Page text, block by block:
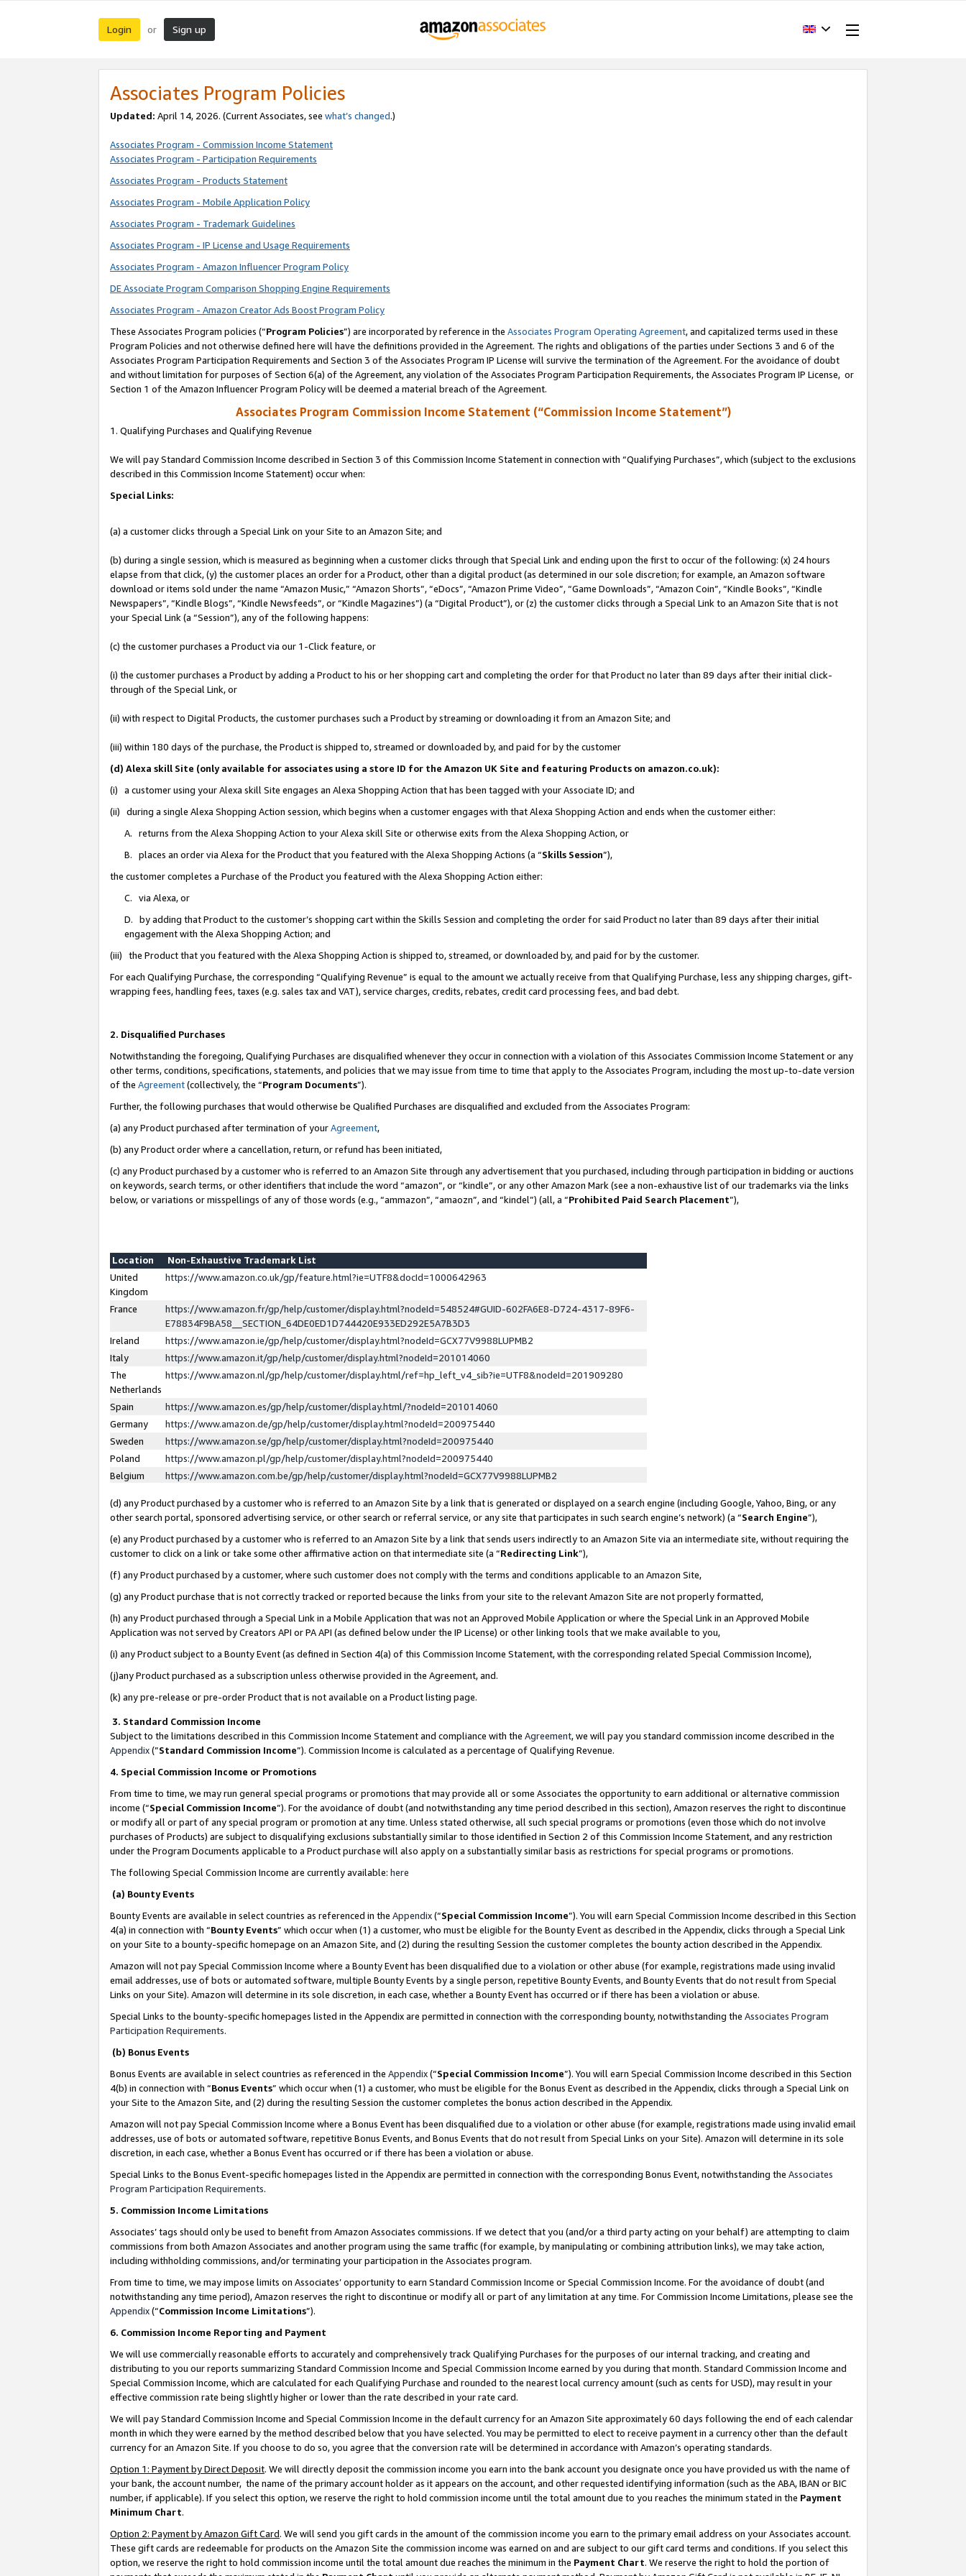
Login or Sign up
Associates Program Policies
Updated: April 14, 2026. (Current Associates, see what’s changed.)
Associates Program - Commission Income Statement
Associates Program - Participation Requirements
Associates Program - Products Statement
Associates Program - Mobile Application Policy
Associates Program - Trademark Guidelines
Associates Program - IP License and Usage Requirements
Associates Program - Amazon Influencer Program Policy
DE Associate Program Comparison Shopping Engine Requirements
Associates Program - Amazon Creator Ads Boost Program Policy
These Associates Program policies (“Program Policies”) are incorporated by reference in the Associates Program Operating Agreement, and capitalized terms used in these
Program Policies and not otherwise defined here will have the definitions provided in the Agreement. The rights and obligations of the parties under Sections 3 and 6 of the
Associates Program Participation Requirements and Section 3 of the Associates Program IP License will survive the termination of the Agreement. For the avoidance of doubt
and without limitation for purposes of Section 6(a) of the Agreement, any violation of the Associates Program Participation Requirements, the Associates Program IP License, or
Section 1 of the Amazon Influencer Program Policy will be deemed a material breach of the Agreement.
Associates Program Commission Income Statement (“Commission Income Statement”)
1. Qualifying Purchases and Qualifying Revenue
We will pay Standard Commission Income described in Section 3 of this Commission Income Statement in connection with “Qualifying Purchases”, which (subject to the exclusions
described in this Commission Income Statement) occur when:
Special Links:
(a) a customer clicks through a Special Link on your Site to an Amazon Site; and
(b) during a single session, which is measured as beginning when a customer clicks through that Special Link and ending upon the first to occur of the following: (x) 24 hours
elapse from that click, (y) the customer places an order for a Product, other than a digital product (as determined in our sole discretion; for example, an Amazon software
download or items sold under the name “Amazon Music,” “Amazon Shorts”, “eDocs”, “Amazon Prime Video”, “Game Downloads”, “Amazon Coin”, “Kindle Books”, “Kindle
Newspapers”, “Kindle Blogs”, “Kindle Newsfeeds”, or “Kindle Magazines”) (a “Digital Product”), or (z) the customer clicks through a Special Link to an Amazon Site that is not
your Special Link (a “Session”), any of the following happens:
(c) the customer purchases a Product via our 1-Click feature, or
(i) the customer purchases a Product by adding a Product to his or her shopping cart and completing the order for that Product no later than 89 days after their initial click-
through of the Special Link, or
(ii) with respect to Digital Products, the customer purchases such a Product by streaming or downloading it from an Amazon Site; and
(iii) within 180 days of the purchase, the Product is shipped to, streamed or downloaded by, and paid for by the customer
(d) Alexa skill Site (only available for associates using a store ID for the Amazon UK Site and featuring Products on amazon.co.uk):
(i) a customer using your Alexa skill Site engages an Alexa Shopping Action that has been tagged with your Associate ID; and
(ii) during a single Alexa Shopping Action session, which begins when a customer engages with that Alexa Shopping Action and ends when the customer either:
A. returns from the Alexa Shopping Action to your Alexa skill Site or otherwise exits from the Alexa Shopping Action, or
B. places an order via Alexa for the Product that you featured with the Alexa Shopping Actions (a “Skills Session”),
the customer completes a Purchase of the Product you featured with the Alexa Shopping Action either:
C. via Alexa, or
D. by adding that Product to the customer’s shopping cart within the Skills Session and completing the order for said Product no later than 89 days after their initial
engagement with the Alexa Shopping Action; and
(iii) the Product that you featured with the Alexa Shopping Action is shipped to, streamed, or downloaded by, and paid for by the customer.
For each Qualifying Purchase, the corresponding “Qualifying Revenue” is equal to the amount we actually receive from that Qualifying Purchase, less any shipping charges, gift-
wrapping fees, handling fees, taxes (e.g. sales tax and VAT), service charges, credits, rebates, credit card processing fees, and bad debt.
2. Disqualified Purchases
Notwithstanding the foregoing, Qualifying Purchases are disqualified whenever they occur in connection with a violation of this Associates Commission Income Statement or any
other terms, conditions, specifications, statements, and policies that we may issue from time to time that apply to the Associates Program, including the most up-to-date version
of the Agreement(collectively, the “Program Documents”).
Further, the following purchases that would otherwise be Qualified Purchases are disqualified and excluded from the Associates Program:
(a) any Product purchased after termination of yourAgreement,
(b) any Product order where a cancellation, return, or refund has been initiated,
(c) any Product purchased by a customer who is referred to an Amazon Site through any advertisement that you purchased, including through participation in bidding or auctions
on keywords, search terms, or other identifiers that include the word “amazon”, or “kindle”, or any other Amazon Mark (see a non-exhaustive list of our trademarks via the links
below, or variations or misspellings of any of those words (e.g., “ammazon”, “amaozn”, and “kindel”) (all, a “Prohibited Paid Search Placement”),
Location
Non-Exhaustive Trademark List
United
Kingdom
https://www.amazon.co.uk/gp/feature.html?ie=UTF8&docId=1000642963
France
https://www.amazon.fr/gp/help/customer/display.html?nodeId=548524#GUID-602FA6E8-D724-4317-89F6-
E78834F9BA58__SECTION_64DE0ED1D744420E933ED292E5A7B3D3
Ireland
https://www.amazon.ie/gp/help/customer/display.html?nodeId=GCX77V9988LUPMB2
Italy
https://www.amazon.it/gp/help/customer/display.html?nodeId=201014060
The
Netherlands
https://www.amazon.nl/gp/help/customer/display.html/ref=hp_left_v4_sib?ie=UTF8&nodeId=201909280
Spain
https://www.amazon.es/gp/help/customer/display.html/?nodeId=201014060
Germany
https://www.amazon.de/gp/help/customer/display.html?nodeId=200975440
Sweden
https://www.amazon.se/gp/help/customer/display.html?nodeId=200975440
Poland
https://www.amazon.pl/gp/help/customer/display.html?nodeId=200975440
Belgium
https://www.amazon.com.be/gp/help/customer/display.html?nodeId=GCX77V9988LUPMB2
(d) any Product purchased by a customer who is referred to an Amazon Site by a link that is generated or displayed on a search engine (including Google, Yahoo, Bing, or any
other search portal, sponsored advertising service, or other search or referral service, or any site that participates in such search engine’s network) (a “Search Engine”),
(e) any Product purchased by a customer who is referred to an Amazon Site by a link that sends users indirectly to an Amazon Site via an intermediate site, without requiring the
customer to click on a link or take some other affirmative action on that intermediate site (a “Redirecting Link”),
(f) any Product purchased by a customer, where such customer does not comply with the terms and conditions applicable to an Amazon Site,
(g) any Product purchase that is not correctly tracked or reported because the links from your site to the relevant Amazon Site are not properly formatted,
(h) any Product purchased through a Special Link in a Mobile Application that was not an Approved Mobile Application or where the Special Link in an Approved Mobile
Application was not served by Creators API or PA API (as defined below under the IP License) or other linking tools that we make available to you,
(i) any Product subject to a Bounty Event (as defined in Section 4(a) of this Commission Income Statement, with the corresponding related Special Commission Income),
(j)any Product purchased as a subscription unless otherwise provided in the Agreement, and.
(k) any pre-release or pre-order Product that is not available on a Product listing page.
3. Standard Commission Income
Subject to the limitations described in this Commission Income Statement and compliance with the Agreement, we will pay you standard commission income described in the
Appendix(”Standard Commission Income”). Commission Income is calculated as a percentage of Qualifying Revenue.
4. Special Commission Income or Promotions
From time to time, we may run general special programs or promotions that may provide all or some Associates the opportunity to earn additional or alternative commission
income (“Special Commission Income”). For the avoidance of doubt (and notwithstanding any time period described in this section), Amazon reserves the right to discontinue
or modify all or part of any special program or promotion at any time. Unless stated otherwise, all such special programs or promotions (even those which do not involve
purchases of Products) are subject to disqualifying exclusions substantially similar to those identified in Section 2 of this Commission Income Statement, and any restriction
under the Program Documents applicable to a Product purchase will also apply on a substantially similar basis as restrictions for special programs or promotions.
The following Special Commission Income are currently available: here
(a) Bounty Events
Bounty Events are available in select countries as referenced in the Appendix(“Special Commission Income”). You will earn Special Commission Income described in this Section
4(a) in connection with “Bounty Events” which occur when (1) a customer, who must be eligible for the Bounty Event as described in the Appendix, clicks through a Special Link
on your Site to a bounty-specific homepage on an Amazon Site, and (2) during the resulting Session the customer completes the bounty action described in the Appendix.
Amazon will not pay Special Commission Income where a Bounty Event has been disqualified due to a violation or other abuse (for example, registrations made using invalid
email addresses, use of bots or automated software, multiple Bounty Events by a single person, repetitive Bounty Events, and Bounty Events that do not result from Special
Links on your Site). Amazon will determine in its sole discretion, in each case, whether a Bounty Event has occurred or if there has been a violation or abuse.
Special Links to the bounty-specific homepages listed in the Appendix are permitted in connection with the corresponding bounty, notwithstanding the Associates Program
Participation Requirements.
(b) Bonus Events
Bonus Events are available in select countries as referenced in the Appendix(“Special Commission Income”). You will earn Special Commission Income described in this Section
4(b) in connection with “Bonus Events” which occur when (1) a customer, who must be eligible for the Bonus Event as described in the Appendix, clicks through a Special Link on
your Site to the Amazon Site, and (2) during the resulting Session the customer completes the bonus action described in the Appendix.
Amazon will not pay Special Commission Income where a Bonus Event has been disqualified due to a violation or other abuse (for example, registrations made using invalid email
addresses, use of bots or automated software, repetitive Bonus Events, and Bonus Events that do not result from Special Links on your Site). Amazon will determine in its sole
discretion, in each case, whether a Bonus Event has occurred or if there has been a violation or abuse.
Special Links to the Bonus Event-specific homepages listed in the Appendix are permitted in connection with the corresponding Bonus Event, notwithstanding the Associates
Program Participation Requirements.
5. Commission Income Limitations
Associates’ tags should only be used to benefit from Amazon Associates commissions. If we detect that you (and/or a third party acting on your behalf) are attempting to claim
commissions from both Amazon Associates and another program using the same traffic (for example, by manipulating or combining attribution links), we may take action,
including withholding commissions, and/or terminating your participation in the Associates program.
From time to time, we may impose limits on Associates’ opportunity to earn Standard Commission Income or Special Commission Income. For the avoidance of doubt (and
notwithstanding any time period), Amazon reserves the right to discontinue or modify all or part of any limitation at any time. For Commission Income Limitations, please see the
Appendix(“Commission Income Limitations”).
6. Commission Income Reporting and Payment
We will use commercially reasonable efforts to accurately and comprehensively track Qualifying Purchases for the purposes of our internal tracking, and creating and
distributing to you our reports summarizing Standard Commission Income and Special Commission Income earned by you during that month. Standard Commission Income and
Special Commission Income, which are calculated for each Qualifying Purchase and rounded to the nearest local currency amount (such as cents for USD), may result in your
effective commission rate being slightly higher or lower than the rate described in your rate card.
We will pay Standard Commission Income and Special Commission Income in the default currency for an Amazon Site approximately 60 days following the end of each calendar
month in which they were earned by the method described below that you have selected. You may be permitted to elect to receive payment in a currency other than the default
currency for an Amazon Site. If you choose to do so, you agree that the conversion rate will be determined in accordance with Amazon’s operating standards.
Option 1: Payment by Direct Deposit. We will directly deposit the commission income you earn into the bank account you designate once you have provided us with the name of
your bank, the account number, the name of the primary account holder as it appears on the account, and other requested identifying information (such as the ABA, IBAN or BIC
number, if applicable). If you select this option, we reserve the right to hold commission income until the total amount due to you reaches the minimum stated in the Payment
Minimum Chart.
Option 2: Payment by Amazon Gift Card. We will send you gift cards in the amount of the commission income you earn to the primary email address on your Associates account.
These gift cards are redeemable for products on the Amazon Site the commission income was earned on and are subject to our gift card terms and conditions. If you select this
option, we reserve the right to hold commission income until the total amount due reaches the minimum in the Payment Chart. We reserve the right to hold the portion of